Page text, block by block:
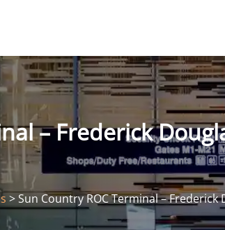
– Frederick
>Sun Country ROC Terminal –